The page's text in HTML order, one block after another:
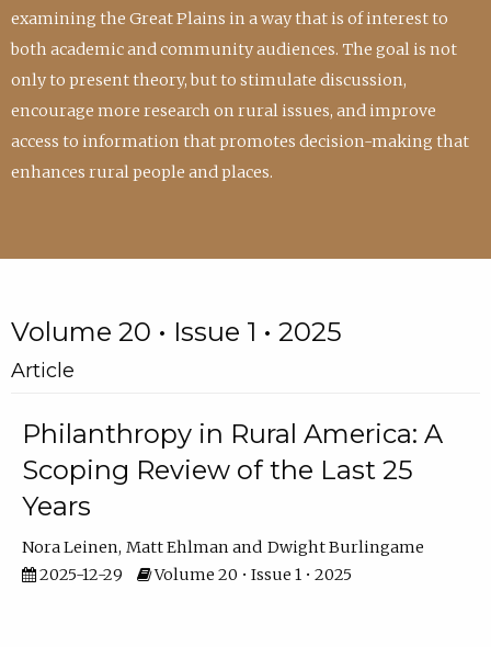
examining the Great Plains in a way that is of interest to
both academic and community audiences. The goal is not
only to present theory, but to stimulate discussion,
encourage more research on rural issues, and improve
access to information that promotes decision-making that
enhances rural people and places.
Volume 20 • Issue 1 • 2025
Article
Philanthropy in Rural America: A
Scoping Review of the Last 25
Years
Nora Leinen Matt Ehlman
Dwight Burlingame
2025-12-29
Volume 20 • Issue 1 • 2025